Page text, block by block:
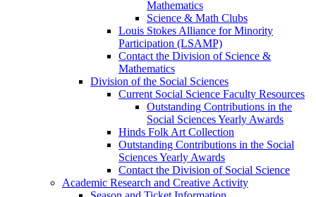
Mathematics
Science & Math Clubs
Louis Stokes Alliance for Minority
Participation (LSAMP)
Contact the Division of Science &
Mathematics
Division of the Social Sciences
Current Social Science Faculty Resources
Outstanding Contributions in the
Social Sciences Yearly Awards
Hinds Folk Art Collection
Outstanding Contributions in the Social
Sciences Yearly Awards
Contact the Division of Social Science
Academic Research and Creative Activity